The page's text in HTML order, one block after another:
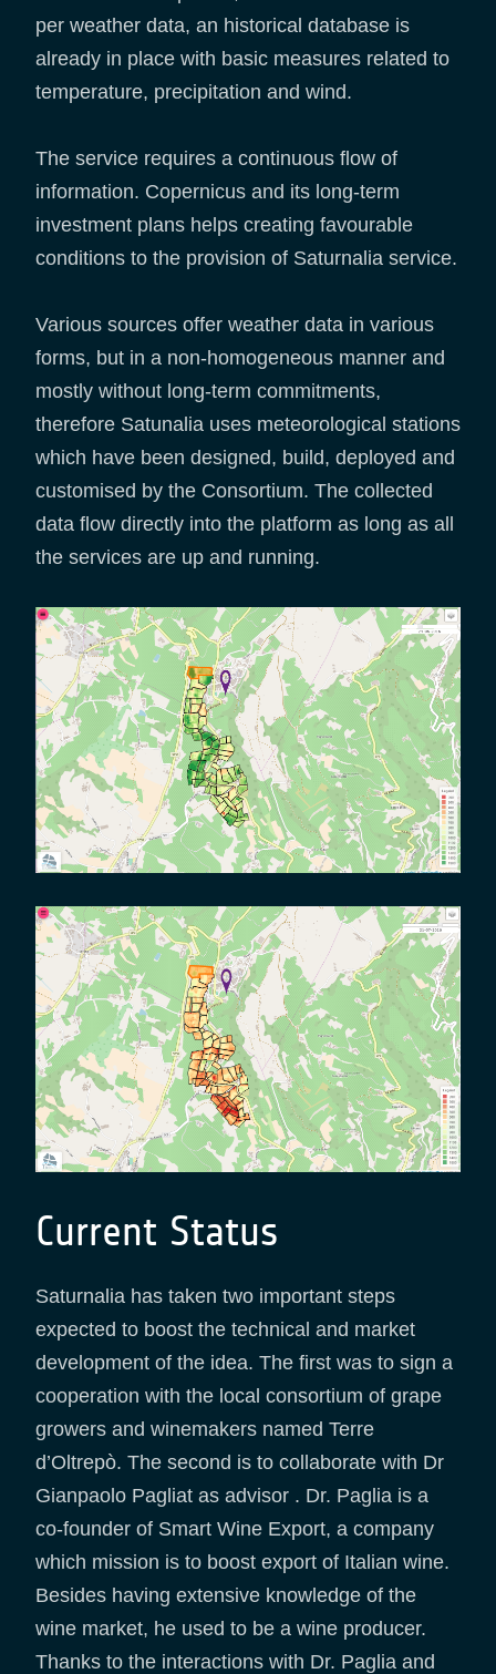
per weather data, an historical database is
already in place with basic measures related to
temperature, precipitation and wind.
The service requires a continuous flow of
information. Copernicus and its long-term
investment plans helps creating favourable
conditions to the provision of Saturnalia service.
Various sources offer weather data in various
forms, but in a non-homogeneous manner and
mostly without long-term commitments,
therefore Satunalia uses meteorological stations
which have been designed, build, deployed and
customised by the Consortium. The collected
data flow directly into the platform as long as all
the services are up and running.
Current Status
Saturnalia has taken two important steps
expected to boost the technical and market
development of the idea. The first was to sign a
cooperation with the local consortium of grape
growers and winemakers named Terre
d’Oltrepò. The second is to collaborate with Dr
Gianpaolo Pagliat as advisor . Dr. Paglia is a
co-founder of Smart Wine Export, a company
which mission is to boost export of Italian wine.
Besides having extensive knowledge of the
wine market, he used to be a wine producer.
Thanks to the interactions with Dr. Paglia and